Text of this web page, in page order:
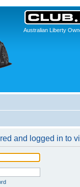
Australian Liberty
and logged in to